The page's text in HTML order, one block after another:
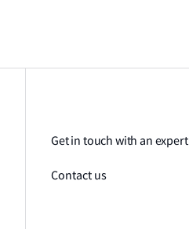
Get in touch with an expert
Contact us